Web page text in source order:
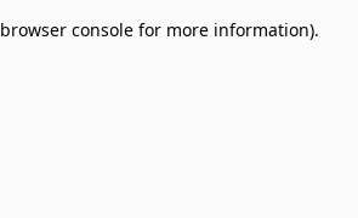
browser console for more information).